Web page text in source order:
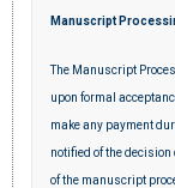
Manuscript
The Manuscript
upon formal
make any payment
notified of the
of the manuscript